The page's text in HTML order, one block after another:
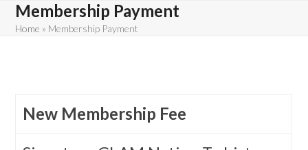
SkipMembership Payment
Home » Membership Payment
New Membership Fee